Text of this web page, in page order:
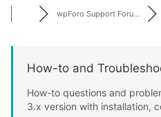
wpForo Support Foru...
How-to and
How-to questions and
3.x version with installation,